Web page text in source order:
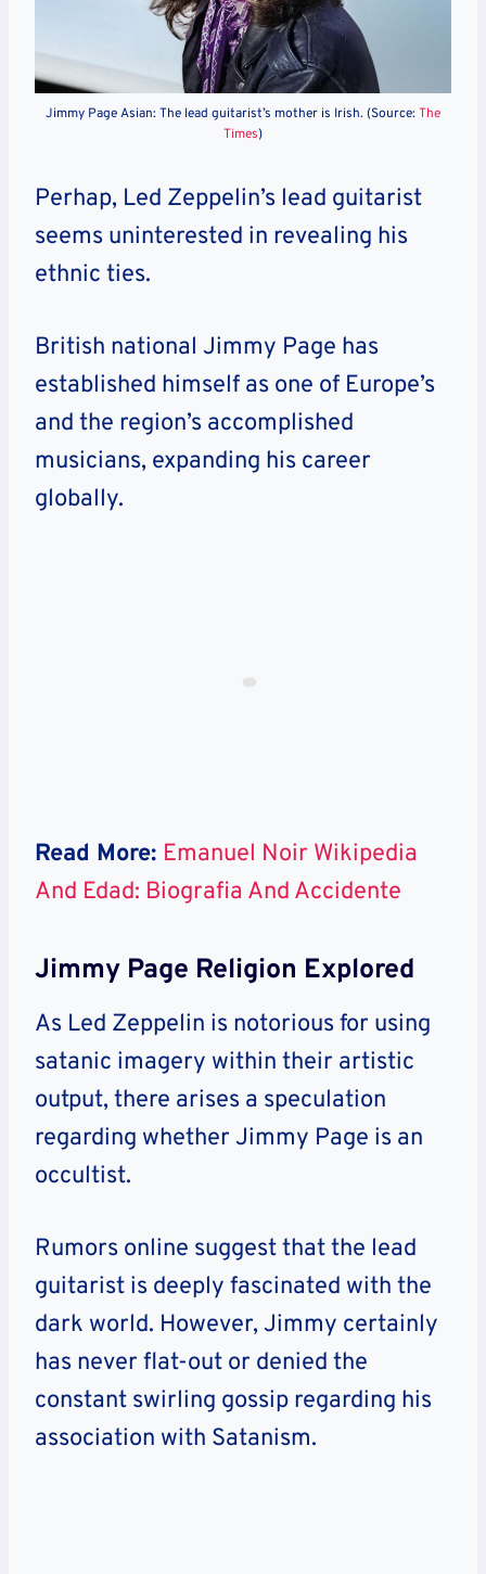
Jimmy Page Asian: The lead guitarist’s mother is Irish. (Source: The
Times)
Perhap, Led Zeppelin’s lead guitarist
seems uninterested in revealing his
ethnic ties.
British national Jimmy Page has
established himself as one of Europe’s
and the region’s accomplished
musicians, expanding his career
globally.
Read More: Emanuel Noir Wikipedia
And Edad: Biografia And Accidente
Jimmy Page Religion Explored
As Led Zeppelin is notorious for using
satanic imagery within their artistic
output, there arises a speculation
regarding whether Jimmy Page is an
occultist.
Rumors online suggest that the lead
guitarist is deeply fascinated with the
dark world. However, Jimmy certainly
has never flat-out or denied the
constant swirling gossip regarding his
association with Satanism.